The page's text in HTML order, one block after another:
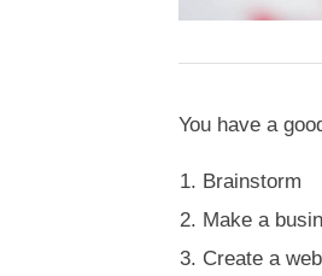
You have a
Brainstorm
Make a
Create a